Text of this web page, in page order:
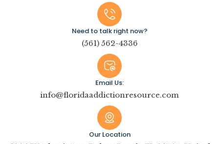
Need to talk right now?
(561) 562-4336
Email Us:
info@floridaaddictionresource.com
Our Location